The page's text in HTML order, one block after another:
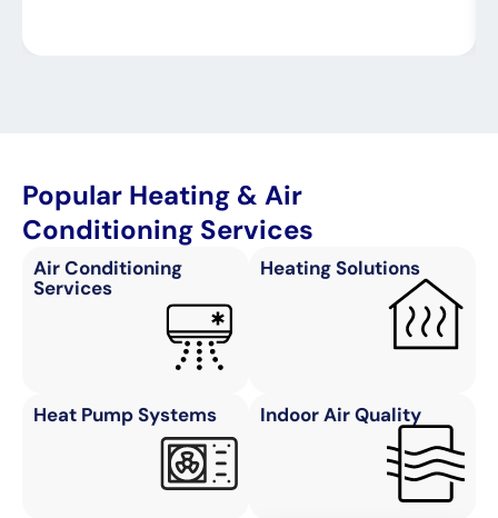
Popular Heating & Air
Conditioning Services
Air Conditioning
Services
Heating Solutions
Heat Pump Systems Indoor Air Quality